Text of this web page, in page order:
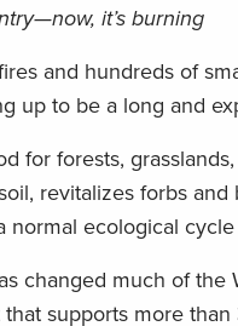
it’s burning
and hundreds of
up to be a long and
for forests,
revitalizes forbs
normal ecological
changed much of the
supports more